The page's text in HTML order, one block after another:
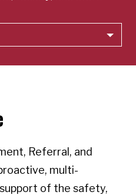
Referral, and
multi-
of the safety,